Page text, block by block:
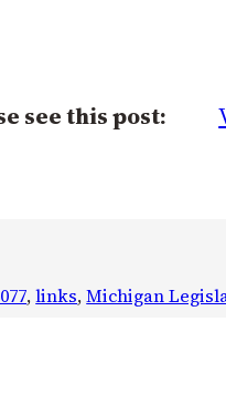
see this post:
, links, Michigan